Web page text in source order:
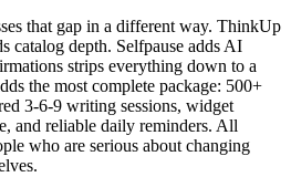
that gap in a different way. ThinkUp
catalog depth. Selfpause adds AI
strips everything down to a
the most complete package: 500+
3-6-9 writing sessions, widget
and reliable daily reminders. All
who are serious about changing